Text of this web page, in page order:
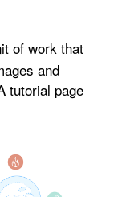
of work that
and
tutorial page